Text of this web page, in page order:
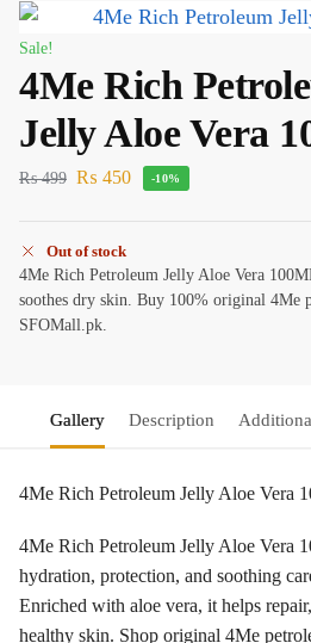
Sale!
4Me Rich
Jelly Aloe Vera
₨499 ₨ 450 -10%
Out of stock
4Me Rich Petroleum Jelly Aloe Vera
soothes dry skin. Buy 100% original 4Me
SFOMall.pk.
Gallery Description
4Me Rich Petroleum Jelly Aloe Vera
4Me Rich Petroleum Jelly Aloe Vera
hydration, protection, and soothing
Enriched with aloe vera, it helps
healthy skin. Shop original 4Me